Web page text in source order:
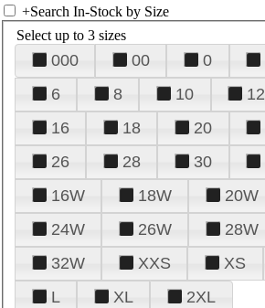
+Search In-Stock by Size
Select up to 3 sizes
000 00 0
6
8 10 12
16
18 20
26
28 30
16W
18W 20W
24W
26W 28W
32W
XXS XS
L
XL 2XL